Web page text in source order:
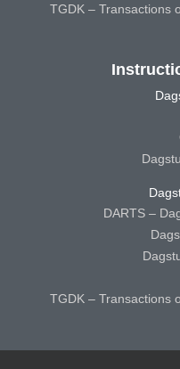
TGDK – Transactions
DARTS –
TGDK – Transactions